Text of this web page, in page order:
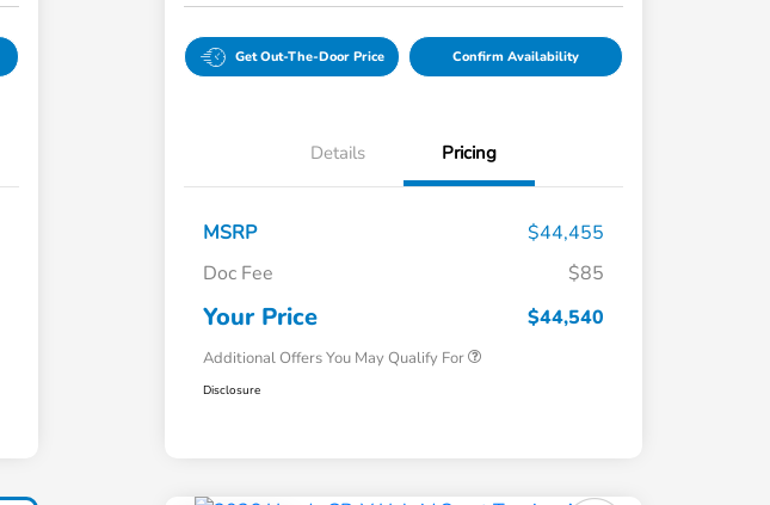
Get Out-The-Door Price Confirm Availability
Details Pricing
MSRP
$44,455
Doc Fee
$85
Your Price $44,540
Additional Offers You May Qualify For
$500
Honda Military Appreciation Offer
Disclosure